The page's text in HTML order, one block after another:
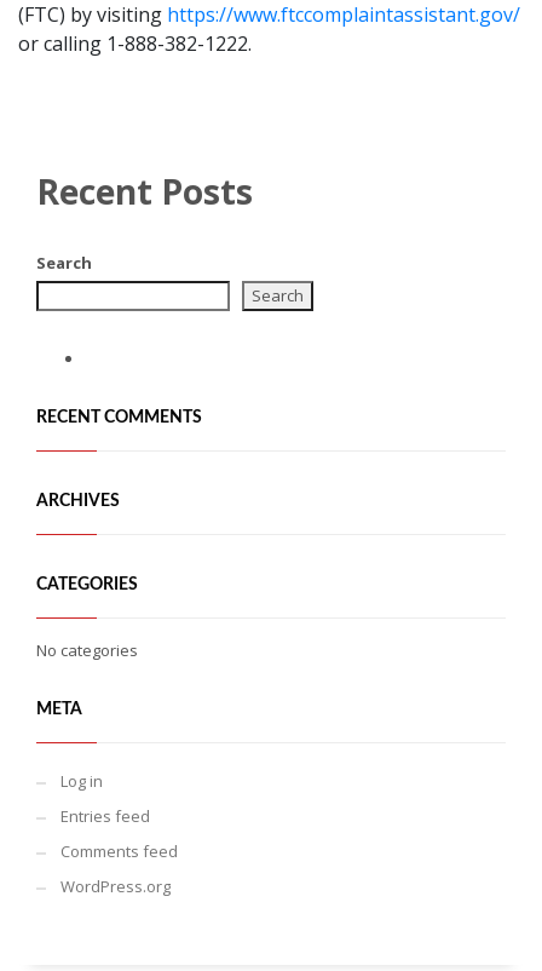
(FTC) by visiting https://www.ftccomplaintassistant.gov/
or calling 1-888-382-1222.
Recent Posts
Search
Search
RECENT COMMENTS
ARCHIVES
CATEGORIES
No categories
META
Log in
Entries feed
Comments feed
WordPress.org